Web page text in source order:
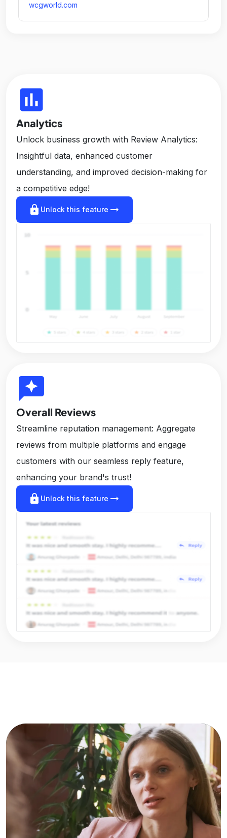
wcgworld.com
insert_chart
Analytics
Unlock business growth with Review Analytics:
Insightful data, enhanced customer
understanding, and improved decision-making for
a competitive edge!
lock Unlock this feature arrow_right_alt
reviews
Overall Reviews
Streamline reputation management: Aggregate
reviews from multiple platforms and engage
customers with our seamless reply feature,
enhancing your brand's trust!
lock Unlock this feature arrow_right_alt